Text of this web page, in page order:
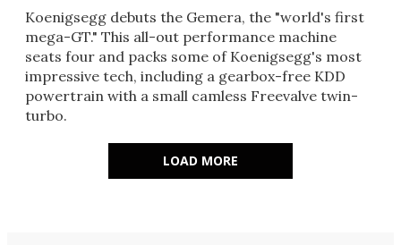
Koenigsegg debuts the Gemera, the "world's first
mega-GT." This all-out performance machine
seats four and packs some of Koenigsegg's most
impressive tech, including a gearbox-free KDD
powertrain with a small camless Freevalve twin-
turbo.
LOAD MORE